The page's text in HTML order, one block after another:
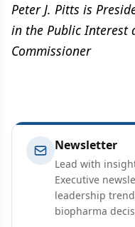
Peter J. Pitts is
in the Public Interest
Commissioner
Newsletter
Lead with
Executive
leadership
biopharma